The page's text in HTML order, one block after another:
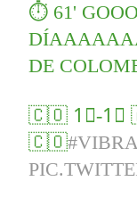
⏱ 61'
DE
🇨🇴 1⃣-
🇨🇴